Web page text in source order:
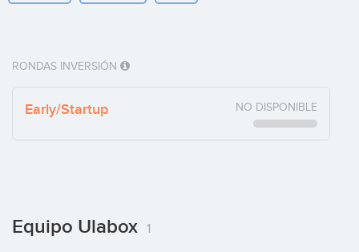
RONDAS INVERSIÓN
Early/Startup NO DISPONIBLE
Equipo Ulabox 1